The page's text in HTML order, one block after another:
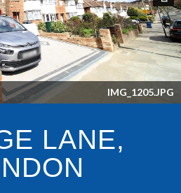
IMG_1205.JPG
Next
LANE,